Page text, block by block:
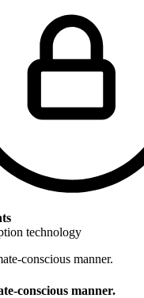
technology
conscious manner.